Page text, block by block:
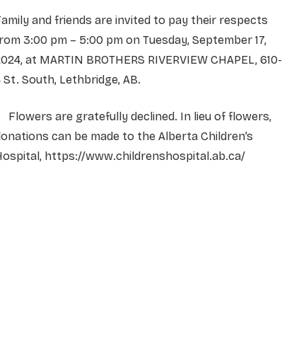
and friends are invited to pay their respects
3:00 pm – 5:00 pm on Tuesday, September 17,
at MARTIN BROTHERS RIVERVIEW CHAPEL, 610-
St. South, Lethbridge, AB.
Flowers are gratefully declined. In lieu of flowers,
can be made to the Alberta Children’s
https://www.childrenshospital.ab.ca/